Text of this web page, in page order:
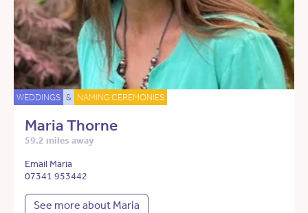
WEDDINGS & NAMING CEREMONIES
Maria Thorne
59.2 miles away
Email Maria
07341 953442
See more about Maria